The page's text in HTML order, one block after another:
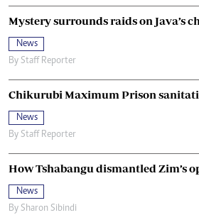
Mystery surrounds raids on Java’s
News
By Staff Reporter
Chikurubi Maximum Prison
News
By Staff Reporter
How Tshabangu dismantled Zim’s
News
By Sharon Sibindi